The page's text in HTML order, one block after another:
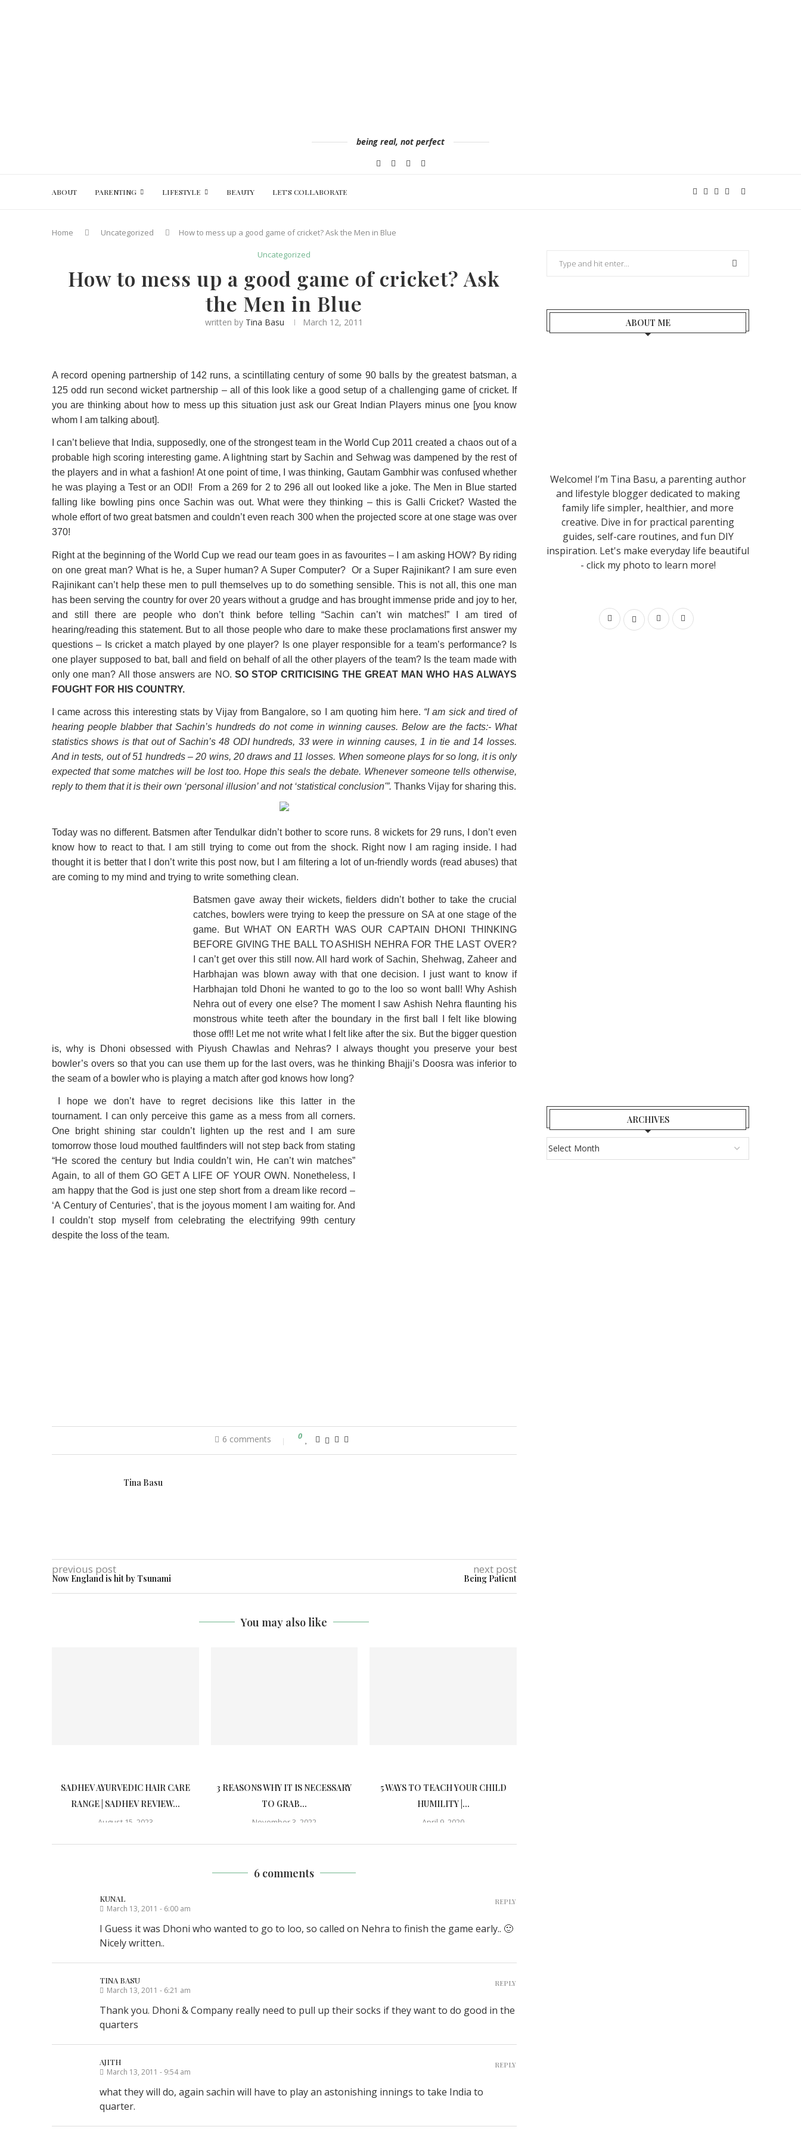
being real, not perfect
ABOUT PARENTING LIFESTYLE BEAUTY LET’S COLLABORATE
Home Uncategorized How to mess up a good game of cricket? Ask the Men in Blue
Uncategorized
How to mess up a good game of cricket? Ask
the Men in Blue
written by Tina Basu March 12, 2011
A record opening partnership of 142 runs, a scintillating century of some 90 balls by the greatest batsman, a
125 odd run second wicket partnership – all of this look like a good setup of a challenging game of cricket. If
you are thinking about how to mess up this situation just ask our Great Indian Players minus one [you know
whom I am talking about].
I can’t believe that India, supposedly, one of the strongest team in the World Cup 2011 created a chaos out of a
probable high scoring interesting game. A lightning start by Sachin and Sehwag was dampened by the rest of
the players and in what a fashion! At one point of time, I was thinking, Gautam Gambhir was confused whether
he was playing a Test or an ODI!
From a 269 for 2 to 296 all out looked like a joke. The Men in Blue started
falling like bowling pins once Sachin was out. What were they thinking – this is Galli Cricket? Wasted the
whole effort of two great batsmen and couldn’t even reach 300 when the projected score at one stage was over
370!
Right at the beginning of the World Cup we read our team goes in as favourites – I am asking HOW? By riding
on one great man? What is he, a Super human? A Super Computer? Or a Super Rajinikant? I am sure even
Rajinikant can’t help these men to pull themselves up to do something sensible. This is not all, this one man
has been serving the country for over 20 years without a grudge and has brought immense pride and joy to her,
and still there are people who don’t think before telling “Sachin can’t win matches!” I am tired of
hearing/reading this statement. But to all those people who dare to make these proclamations first answer my
questions – Is cricket a match played by one player? Is one player responsible for a team’s performance? Is
one player supposed to bat, ball and field on behalf of all the other players of the team? Is the team made with
only one man? All those answers are NO. SO STOP CRITICISING THE GREAT MAN WHO HAS ALWAYS
FOUGHT FOR HIS COUNTRY.
I came across this interesting stats by Vijay from Bangalore, so I am quoting him here. “I am sick and tired of
hearing people blabber that Sachin’s hundreds do not come in winning causes. Below are the facts:- What
statistics shows is that out of Sachin’s 48 ODI hundreds, 33 were in winning causes, 1 in tie and 14 losses.
And in tests, out of 51 hundreds – 20 wins, 20 draws and 11 losses. When someone plays for so long, it is only
expected that some matches will be lost too. Hope this seals the debate. Whenever someone tells otherwise,
reply to them that it is their own ‘personal illusion’ and not ‘statistical conclusion'”. Thanks Vijay for sharing this.
Today was no different. Batsmen after Tendulkar didn’t bother to score runs. 8 wickets for 29 runs, I don’t even
know how to react to that. I am still trying to come out from the shock. Right now I am raging inside. I had
thought it is better that I don’t write this post now, but I am filtering a lot of un-friendly words (read abuses) that
are coming to my mind and trying to write something clean.
Batsmen gave away their wickets, fielders didn’t bother to take the crucial
catches, bowlers were trying to keep the pressure on SA at one stage of the
game. But WHAT ON EARTH WAS OUR CAPTAIN DHONI THINKING
BEFORE GIVING THE BALL TO ASHISH NEHRA FOR THE LAST OVER?
I can’t get over this still now. All hard work of Sachin, Shehwag, Zaheer and
Harbhajan was blown away with that one decision. I just want to know if
Harbhajan told Dhoni he wanted to go to the loo so wont ball! Why Ashish
Nehra out of every one else? The moment I saw Ashish Nehra flaunting his
monstrous white teeth after the boundary in the first ball I felt like blowing
those off!! Let me not write what I felt like after the six. But the bigger question
is, why is Dhoni obsessed with Piyush Chawlas and Nehras? I always thought you preserve your best
bowler’s overs so that you can use them up for the last overs, was he thinking Bhajji’s Doosra was inferior to
the seam of a bowler who is playing a match after god knows how long?
I hope we don’t have to regret decisions like this latter in the
tournament. I can only perceive this game as a mess from all corners.
One bright shining star couldn’t lighten up the rest and I am sure
tomorrow those loud mouthed faultfinders will not step back from stating
“He scored the century but India couldn’t win, He can’t win matches”
Again, to all of them GO GET A LIFE OF YOUR OWN. Nonetheless, I
am happy that the God is just one step short from a dream like record –
‘A Century of Centuries’, that is the joyous moment I am waiting for. And
I couldn’t stop myself from celebrating the electrifying 99th century
despite the loss of the team.
6 comments 0
Tina Basu
previous post
Now England is hit by Tsunami
next post
Being Patient
You may also like
SADHEV AYURVEDIC HAIR CARE
RANGE | SADHEV REVIEW...
August 15, 2023
3 REASONS WHY IT IS NECESSARY
TO GRAB...
November 3, 2022
5 WAYS TO TEACH YOUR CHILD
HUMILITY |...
April 9, 2020
6 comments
KUNAL
March 13, 2011 - 6:00 am
I Guess it was Dhoni who wanted to go to loo, so called on Nehra to finish the game early.. 🙂
Nicely written..
REPLY
TINA BASU
March 13, 2011 - 6:21 am
Thank you. Dhoni & Company really need to pull up their socks if they want to do good in the
quarters
REPLY
AJITH
March 13, 2011 - 9:54 am
what they will do, again sachin will have to play an astonishing innings to take India to
quarter.
REPLY
ABOUT ME
Welcome! I’m Tina Basu, a parenting author
and lifestyle blogger dedicated to making
family life simpler, healthier, and more
creative. Dive in for practical parenting
guides, self-care routines, and fun DIY
inspiration. Let's make everyday life beautiful
- click my photo to learn more!
ARCHIVES